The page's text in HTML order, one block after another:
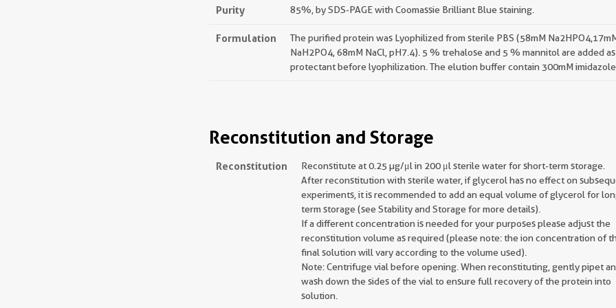
Purity 85%, by SDS-PAGE with Coomassie Brilliant Blue staining.
Formulation
The purified protein was Lyophilized from sterile PBS (58mM
NaH2PO4, 68mM NaCl, pH7.4). 5 % trehalose and 5 % mannitol are added as
protectant before lyophilization. The elution buffer contain 300mM imidazole.
Reconstitution and Storage
Reconstitution
Reconstitute at 0.25 µg/μl in 200 μl sterile water for short-term storage.
After reconstitution with sterile water, if glycerol has no effect on
experiments, it is recommended to add an equal volume of glycerol for
term storage (see Stability and Storage for more details).
If a different concentration is needed for your purposes please adjust the
reconstitution volume as required (please note: the ion concentration of
final solution will vary according to the volume used).
Note: Centrifuge vial before opening. When reconstituting, gently pipet
wash down the sides of the vial to ensure full recovery of the protein into
solution.